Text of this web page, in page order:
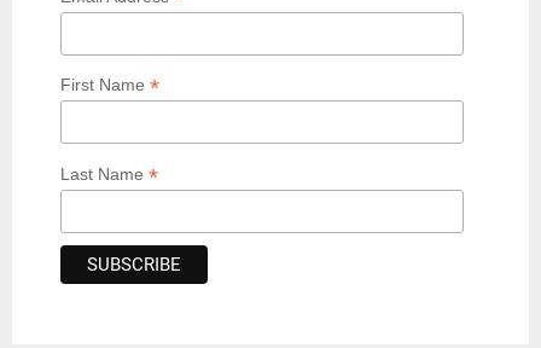
First Name *
Last Name *